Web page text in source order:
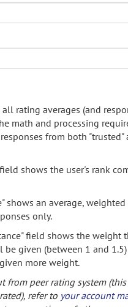
rating averages (and
math and processing
from both "trusted"
shows the user's rank
shows an average,
only.
field shows the weight
given (between 1 and
more weight.
from peer rating system
refer to your account